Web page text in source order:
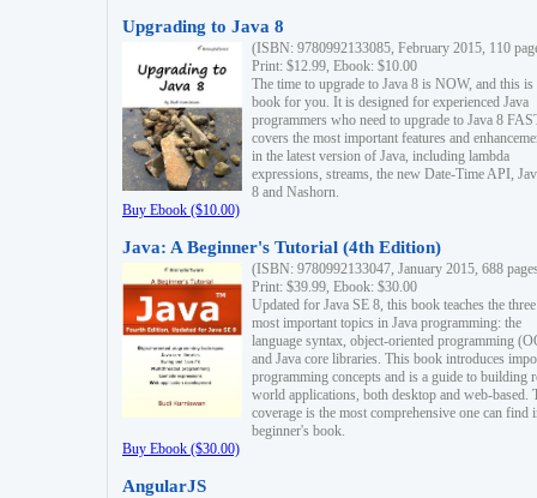
Upgrading to Java 8
(ISBN: 9780992133085, February 2015, 110
Print: $12.99, Ebook: $10.00
The time to upgrade to Java 8 is NOW, and this is
book for you. It is designed for experienced Java
programmers who need to upgrade to Java 8
covers the most important features and
in the latest version of Java, including lambda
expressions, streams, the new Date-Time API,
8 and Nashorn.
Buy Ebook ($10.00)
Java: A Beginner's Tutorial (4th Edition)
(ISBN: 9780992133047, January 2015, 688
Print: $39.99, Ebook: $30.00
Updated for Java SE 8, this book teaches the three
most important topics in Java programming: the
language syntax, object-oriented programming
and Java core libraries. This book introduces
programming concepts and is a guide to building
world applications, both desktop and web-based.
coverage is the most comprehensive one can find
beginner's book.
Buy Ebook ($30.00)
AngularJS